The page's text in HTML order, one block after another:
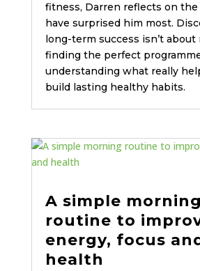
fitness, Darren reflects on
have surprised him most.
long-term success isn’t
finding the perfect
understanding what really
build lasting healthy habits.
A simple morning
routine to
energy, focus
health